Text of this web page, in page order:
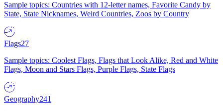
Sample topics: Countries with 12-letter names, Favorite Candy by
State, State Nicknames, Weird Countries, Zoos by Country
Flags27
Sample topics: Coolest Flags, Flags that Look Alike, Red and White
Flags, Moon and Stars Flags, Purple Flags, State Flags
Geography241